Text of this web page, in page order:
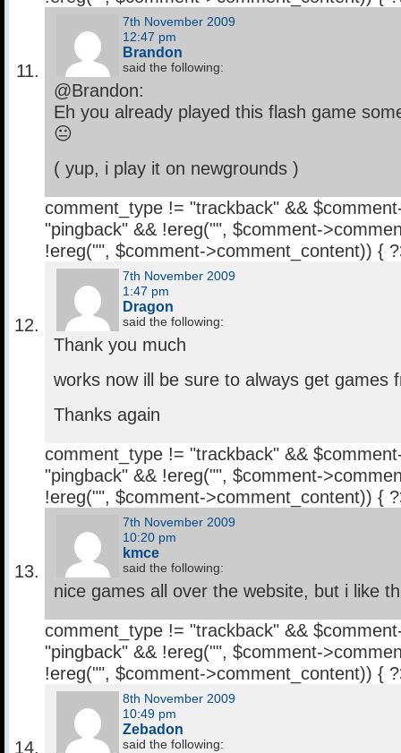
7th November 2009
12:47 pm
Brandon
said the following:
@Brandon:
Eh you already played this flash game
😐
( yup, i play it on newgrounds )
comment_type != "trackback" &&
"pingback" && !ereg("", $comment-
!ereg("", $comment->comment_content)) {
7th November 2009
1:47 pm
Dragon
said the following:
Thank you much
works now ill be sure to always get games
Thanks again
comment_type != "trackback" &&
"pingback" && !ereg("", $comment-
!ereg("", $comment->comment_content)) {
7th November 2009
10:20 pm
kmce
said the following:
nice games all over the website, but i like
comment_type != "trackback" &&
"pingback" && !ereg("", $comment-
!ereg("", $comment->comment_content)) {
8th November 2009
10:49 pm
Zebadon
said the following: